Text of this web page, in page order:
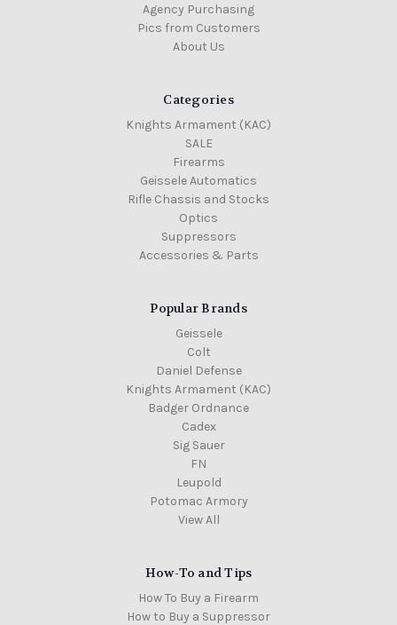
Agency Purchasing
Pics from Customers
About Us
Categories
Knights Armament (KAC)
SALE
Firearms
Geissele Automatics
Rifle Chassis and Stocks
Optics
Suppressors
Accessories & Parts
Popular Brands
Geissele
Colt
Daniel Defense
Knights Armament (KAC)
Badger Ordnance
Cadex
Sig Sauer
FN
Leupold
Potomac Armory
View All
How-To and Tips
How To Buy a Firearm
How to Buy a Suppressor